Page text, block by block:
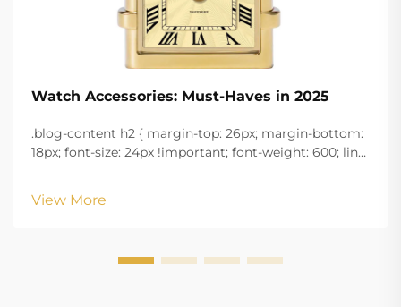
Watch Accessories: Must-Haves in 2025
.blog-content h2 { margin-top: 26px; margin-bottom:
18px; font-size: 24px !important; font-weight: 600; line-
w...
View More